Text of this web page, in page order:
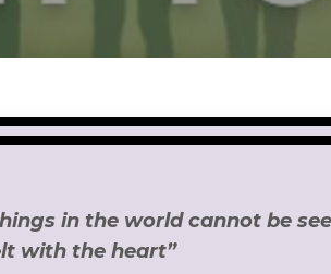
in the world cannot be
with the heart”